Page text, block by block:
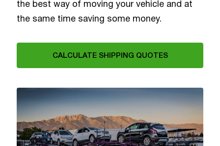
the best way of moving your vehicle and at
the same time saving some money.
CALCULATE SHIPPING QUOTES